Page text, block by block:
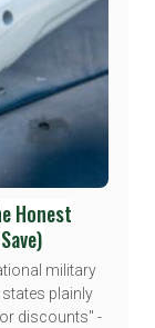
Honest
military
plainly
discounts" -